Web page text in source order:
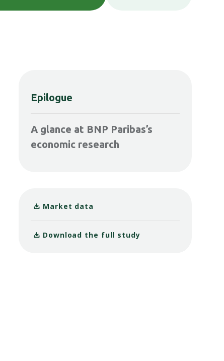
Epilogue
A glance at BNP Paribas’s
economic research
Market data
Download the full study